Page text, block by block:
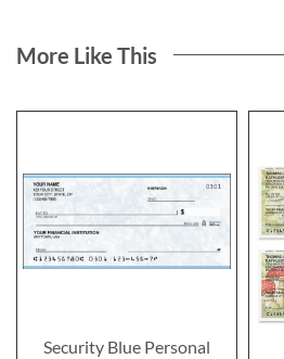
More Like This
Security Blue Personal